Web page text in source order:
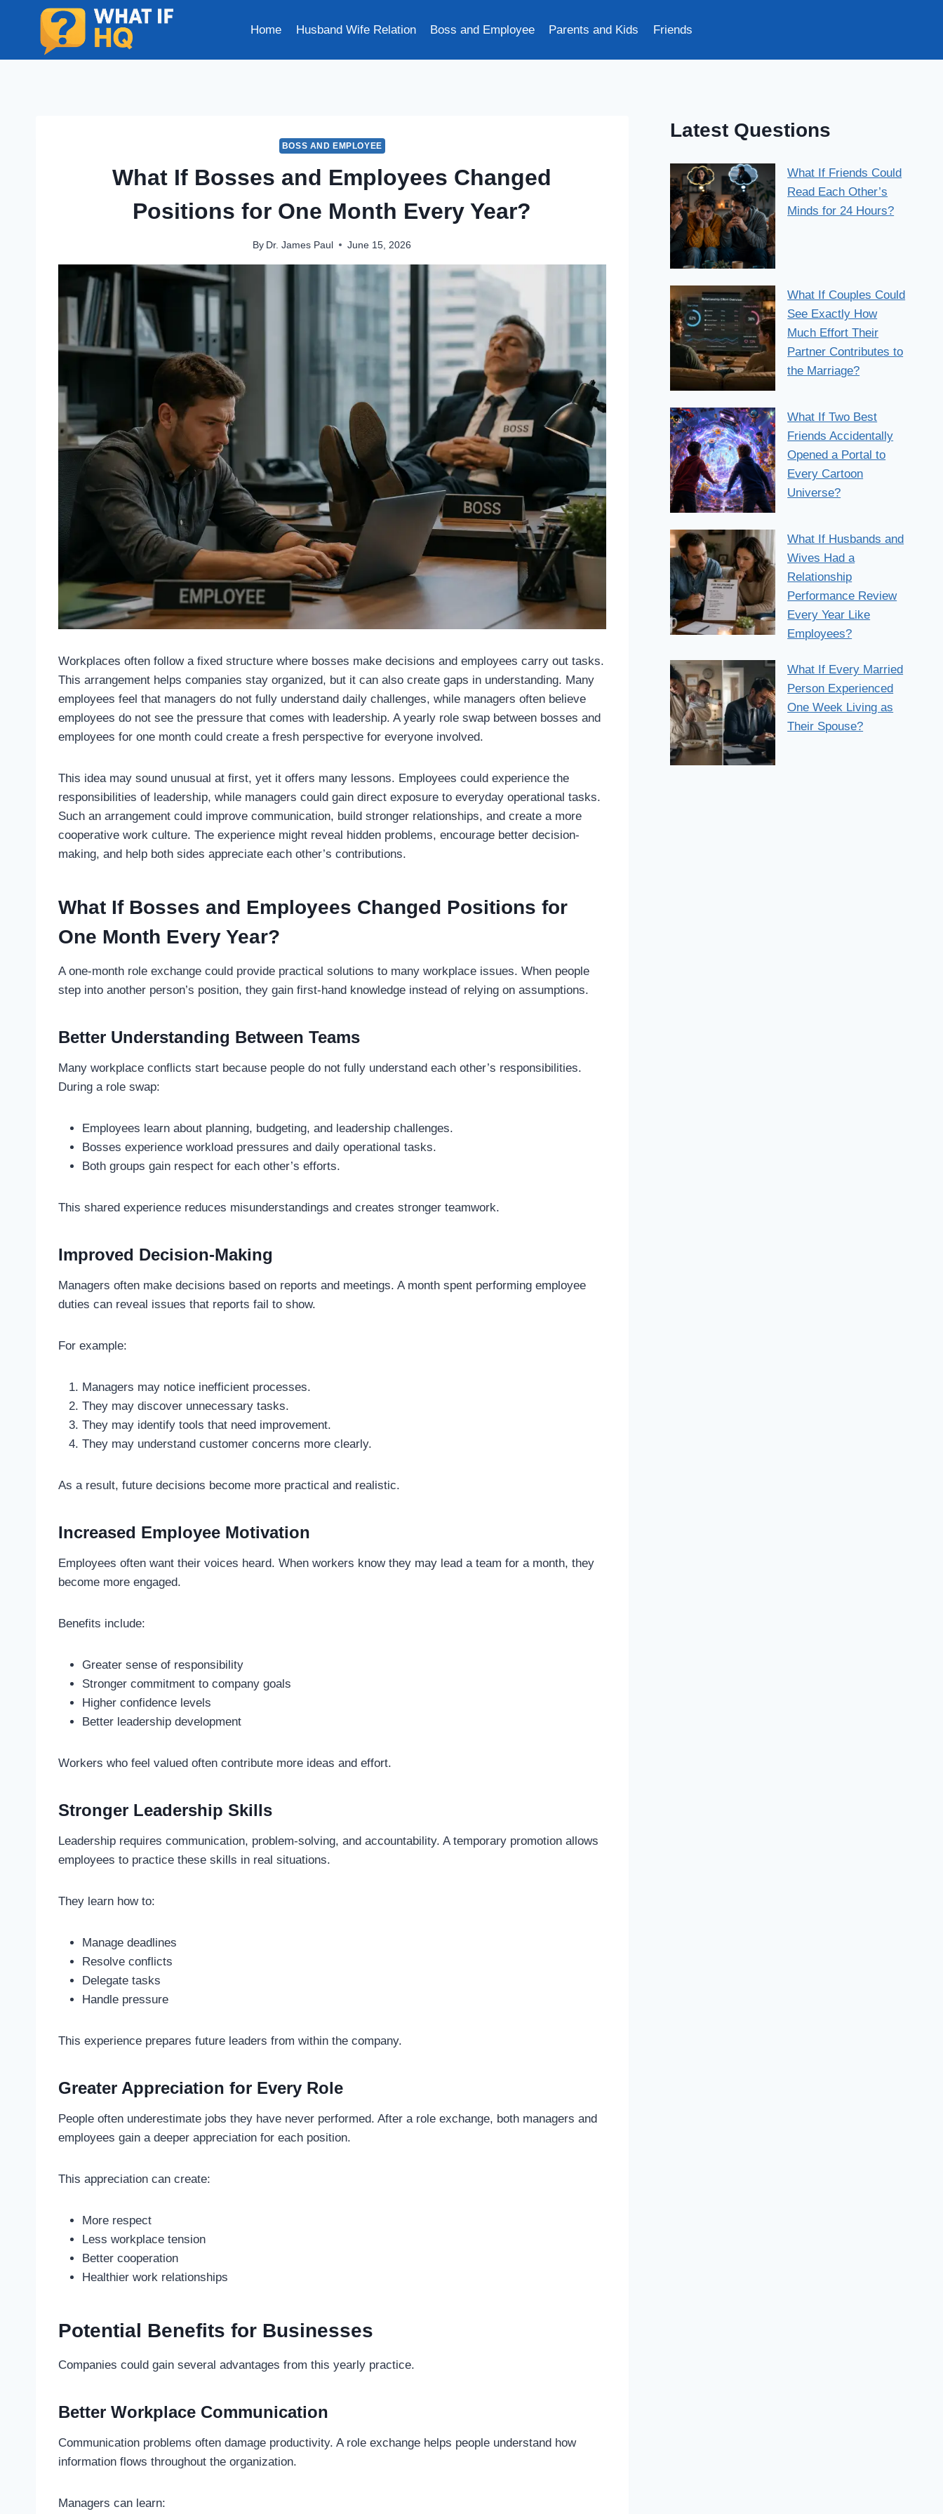
Home Husband Wife Relation Boss and Employee Parents and Kids Friends
BOSS AND EMPLOYEE
What If Bosses and Employees Changed
Positions for One Month Every Year?
By Dr. James Paul June 15, 2026
Workplaces often follow a fixed structure where bosses make decisions and employees carry out tasks.
This arrangement helps companies stay organized, but it can also create gaps in understanding. Many
employees feel that managers do not fully understand daily challenges, while managers often believe
employees do not see the pressure that comes with leadership. A yearly role swap between bosses and
employees for one month could create a fresh perspective for everyone involved.
This idea may sound unusual at first, yet it offers many lessons. Employees could experience the
responsibilities of leadership, while managers could gain direct exposure to everyday operational tasks.
Such an arrangement could improve communication, build stronger relationships, and create a more
cooperative work culture. The experience might reveal hidden problems, encourage better decision-
making, and help both sides appreciate each other’s contributions.
What If Bosses and Employees Changed Positions for
One Month Every Year?
A one-month role exchange could provide practical solutions to many workplace issues. When people
step into another person’s position, they gain first-hand knowledge instead of relying on assumptions.
Better Understanding Between Teams
Many workplace conflicts start because people do not fully understand each other’s responsibilities.
During a role swap:
Employees learn about planning, budgeting, and leadership challenges.
Bosses experience workload pressures and daily operational tasks.
Both groups gain respect for each other’s efforts.
This shared experience reduces misunderstandings and creates stronger teamwork.
Improved Decision-Making
Managers often make decisions based on reports and meetings. A month spent performing employee
duties can reveal issues that reports fail to show.
For example:
Managers may notice inefficient processes.
They may discover unnecessary tasks.
They may identify tools that need improvement.
They may understand customer concerns more clearly.
As a result, future decisions become more practical and realistic.
Increased Employee Motivation
Employees often want their voices heard. When workers know they may lead a team for a month, they
become more engaged.
Benefits include:
Greater sense of responsibility
Stronger commitment to company goals
Higher confidence levels
Better leadership development
Workers who feel valued often contribute more ideas and effort.
Stronger Leadership Skills
Leadership requires communication, problem-solving, and accountability. A temporary promotion allows
employees to practice these skills in real situations.
They learn how to:
Manage deadlines
Resolve conflicts
Delegate tasks
Handle pressure
This experience prepares future leaders from within the company.
Greater Appreciation for Every Role
People often underestimate jobs they have never performed. After a role exchange, both managers and
employees gain a deeper appreciation for each position.
This appreciation can create:
More respect
Less workplace tension
Better cooperation
Healthier work relationships
Potential Benefits for Businesses
Companies could gain several advantages from this yearly practice.
Better Workplace Communication
Communication problems often damage productivity. A role exchange helps people understand how
information flows throughout the organization.
Managers can learn:
Latest Questions
What If Friends Could
Read Each Other’s
Minds for 24 Hours?
What If Couples Could
See Exactly How
Much Effort Their
Partner Contributes to
the Marriage?
What If Two Best
Friends Accidentally
Opened a Portal to
Every Cartoon
Universe?
What If Husbands and
Wives Had a
Relationship
Performance Review
Every Year Like
Employees?
What If Every Married
Person Experienced
One Week Living as
Their Spouse?